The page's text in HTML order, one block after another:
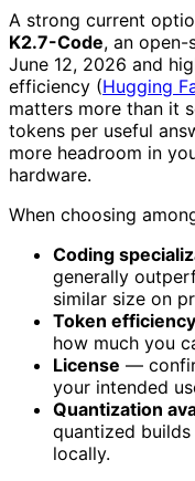
A strong current
K2.7-Code, an open-
June 12, 2026 and
efficiency (Hugging
matters more than it
tokens per useful
more headroom in
hardware.
When choosing
Coding
generally
similar size on
Token efficiency
how much you
License —
your intended
Quantization
quantized
locally.